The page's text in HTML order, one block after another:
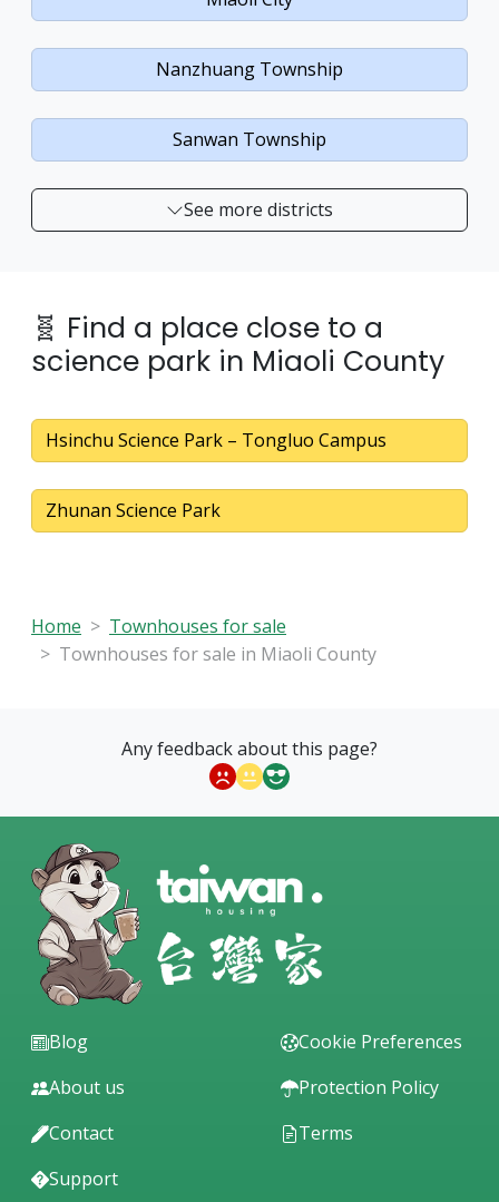
Nanzhuang Township
Sanwan Township
See more districts
🧬 Find a place close to a
science park in Miaoli County
Hsinchu Science Park – Tongluo Campus
Zhunan Science Park
Home
Townhouses for sale
Townhouses for sale in Miaoli County
Any feedback about this page?
Blog
About us
Contact
Support
Cookie Preferences
Protection Policy
Terms